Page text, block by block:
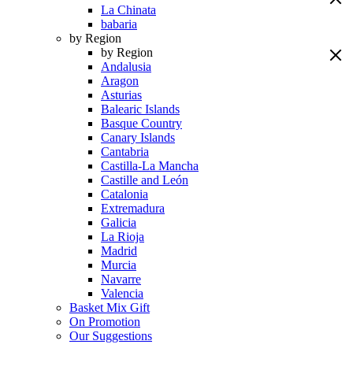
La Chinata
babaria
by Region
by Region
Andalusia
Aragon
Asturias
Balearic Islands
Basque Country
Canary Islands
Cantabria
Castilla-La Mancha
Castille and León
Catalonia
Extremadura
Galicia
La Rioja
Madrid
Murcia
Navarre
Valencia
Basket Mix Gift
On Promotion
Our Suggestions